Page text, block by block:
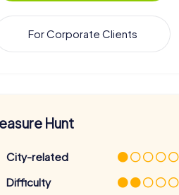
For Corporate Clients
Hunt
City-related
Difficulty